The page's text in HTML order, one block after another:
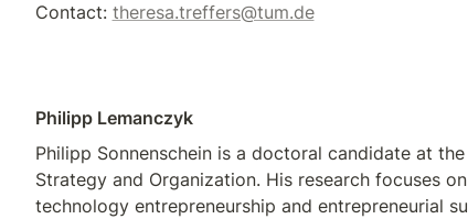
Contact: theresa.treffers@tum.de
Philipp Lemanczyk
Philipp Sonnenschein is a doctoral candidate at
Strategy and Organization. His research focuses
technology entrepreneurship and entrepreneurial